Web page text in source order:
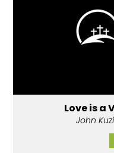
Love is a
John